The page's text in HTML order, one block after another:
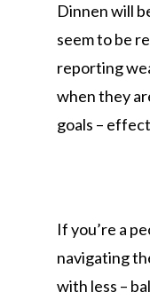
Dinnen will
seem to be
reporting
when they
goals –
If you’re a
navigating
with less –